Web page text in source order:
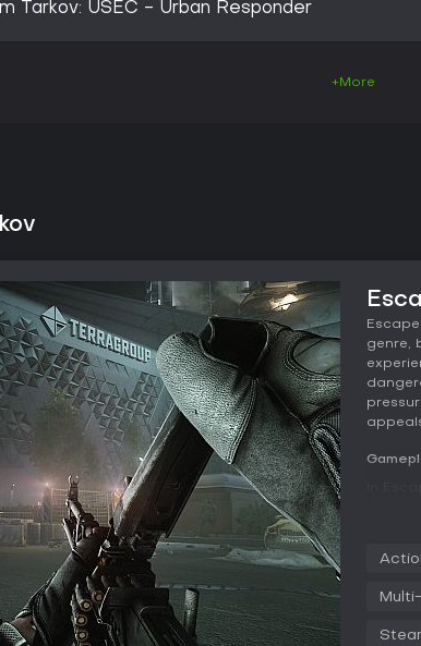
Tarkov: USEC - Urban Responder
+More
genre,
and